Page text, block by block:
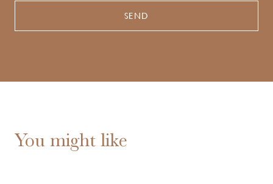
You might like